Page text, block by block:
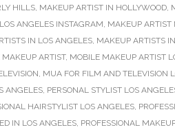
HILLS, MAKEUP ARTIST IN HOLLYWOOD,
ANGELES INSTAGRAM, MAKEUP ARTIST
IN LOS ANGELES, MAKEUP ARTISTS
MAKEUP ARTIST, MOBILE MAKEUP ARTIST
, MUA FOR FILM AND TELEVISION
ANGELES, PERSONAL STYLIST LOS
HAIRSTYLIST LOS ANGELES,
IN LOS ANGELES, PROFESSIONAL